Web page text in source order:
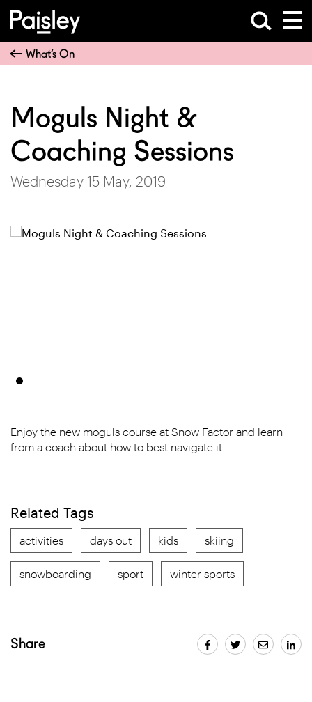
What’s On
Moguls Night &
Coaching Sessions
Wednesday 15 May, 2019
Enjoy the new moguls course at Snow Factor and learn
from a coach about how to best navigate it.
Related Tags
activities days out kids skiing
snowboarding sport winter sports
Share